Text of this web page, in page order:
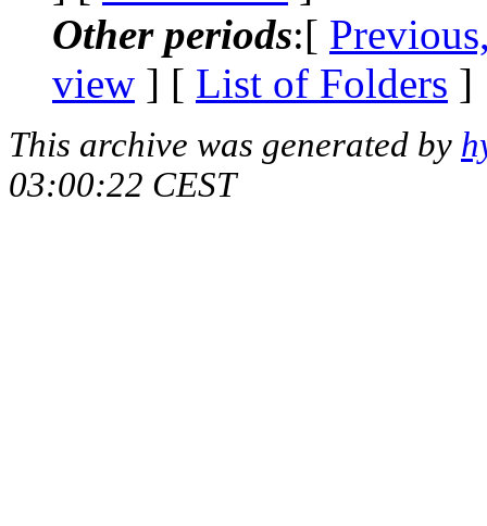
Other periods:[
view ] [ List of Folders ]
This archive was generated by
03:00:22 CEST